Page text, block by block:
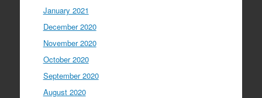
January 2021
December 2020
November 2020
October 2020
September 2020
August 2020